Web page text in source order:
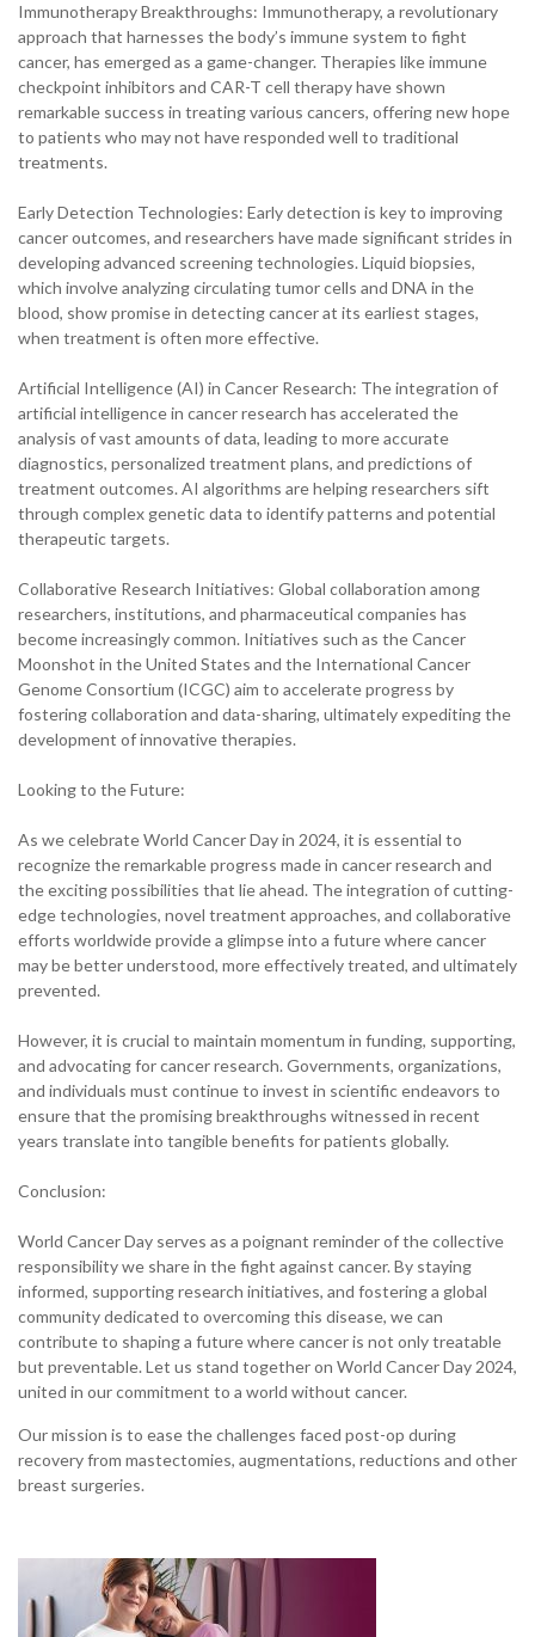
Immunotherapy Breakthroughs: Immunotherapy, a revolutionary
approach that harnesses the body’s immune system to fight
cancer, has emerged as a game-changer. Therapies like immune
checkpoint inhibitors and CAR-T cell therapy have shown
remarkable success in treating various cancers, offering new hope
to patients who may not have responded well to traditional
treatments.
Early Detection Technologies: Early detection is key to improving
cancer outcomes, and researchers have made significant strides in
developing advanced screening technologies. Liquid biopsies,
which involve analyzing circulating tumor cells and DNA in the
blood, show promise in detecting cancer at its earliest stages,
when treatment is often more effective.
Artificial Intelligence (AI) in Cancer Research: The integration of
artificial intelligence in cancer research has accelerated the
analysis of vast amounts of data, leading to more accurate
diagnostics, personalized treatment plans, and predictions of
treatment outcomes. AI algorithms are helping researchers sift
through complex genetic data to identify patterns and potential
therapeutic targets.
Collaborative Research Initiatives: Global collaboration among
researchers, institutions, and pharmaceutical companies has
become increasingly common. Initiatives such as the Cancer
Moonshot in the United States and the International Cancer
Genome Consortium (ICGC) aim to accelerate progress by
fostering collaboration and data-sharing, ultimately expediting the
development of innovative therapies.
Looking to the Future:
As we celebrate World Cancer Day in 2024, it is essential to
recognize the remarkable progress made in cancer research and
the exciting possibilities that lie ahead. The integration of cutting-
edge technologies, novel treatment approaches, and collaborative
efforts worldwide provide a glimpse into a future where cancer
may be better understood, more effectively treated, and ultimately
prevented.
However, it is crucial to maintain momentum in funding, supporting,
and advocating for cancer research. Governments, organizations,
and individuals must continue to invest in scientific endeavors to
ensure that the promising breakthroughs witnessed in recent
years translate into tangible benefits for patients globally.
Conclusion:
World Cancer Day serves as a poignant reminder of the collective
responsibility we share in the fight against cancer. By staying
informed, supporting research initiatives, and fostering a global
community dedicated to overcoming this disease, we can
contribute to shaping a future where cancer is not only treatable
but preventable. Let us stand together on World Cancer Day 2024,
united in our commitment to a world without cancer.
Our mission is to ease the challenges faced post-op during
recovery from mastectomies, augmentations, reductions and other
breast surgeries.